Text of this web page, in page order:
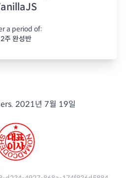
a period of:
2주 완성반
2021년 7월 19일